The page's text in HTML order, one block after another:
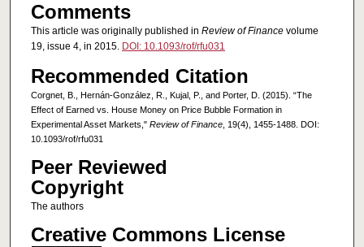
Comments
This article was originally published in Review of Financevolume
19, issue 4, in 2015. DOI: 10.1093/rof/rfu031
Recommended Citation
Corgnet, B., Hernán-González, R., Kujal, P., and Porter, D. (2015). “The
Effect of Earned vs. House Money on Price Bubble Formation in
Experimental Asset Markets," Review of Finance, 19(4), 1455-1488. DOI:
10.1093/rof/rfu031
Peer Reviewed
Copyright
The authors
Creative Commons License